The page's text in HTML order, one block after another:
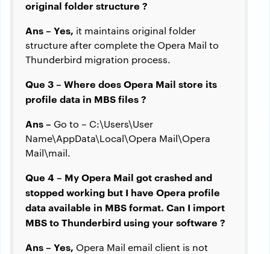
original folder structure ?
Ans – Yes, it maintains original folder
structure after complete the Opera Mail to
Thunderbird migration process.
Que 3 – Where does Opera Mail store its
profile data in MBS files ?
Ans – Go to – C:\Users\User
Name\AppData\Local\Opera Mail\Opera
Mail\mail.
Que 4 – My Opera Mail got crashed and
stopped working but I have Opera profile
data available in MBS format. Can I import
MBS to Thunderbird using your software ?
Ans – Yes, Opera Mail email client is not